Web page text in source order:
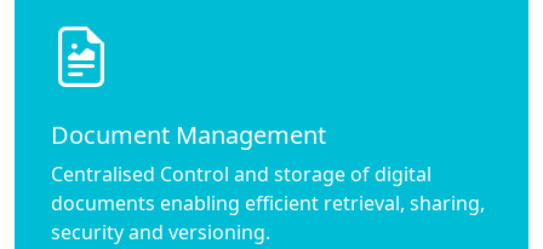
Document Management
Centralised Control and storage of digital
documents enabling efficient retrieval, sharing,
security and versioning.